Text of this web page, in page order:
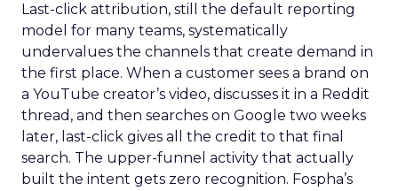
Last-click attribution, still the default reporting
model for many teams, systematically
undervalues the channels that create demand in
the first place. When a customer sees a brand on
a YouTube creator’s video, discusses it in a Reddit
thread, and then searches on Google two weeks
later, last-click gives all the credit to that final
search. The upper-funnel activity that actually
built the intent gets zero recognition. Fospha’s